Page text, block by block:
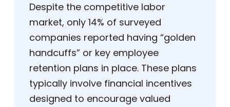
Despite the competitive labor
market, only 14% of surveyed
companies reported having “golden
handcuffs” or key employee
retention plans in place. These plans
typically involve financial incentives
designed to encourage valued